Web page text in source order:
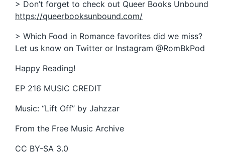
> Don’t forget to check out Queer Books Unbound
https://queerbooksunbound.com/
> Which Food in Romance favorites did we miss?
Let us know on Twitter or Instagram @RomBkPod
Happy Reading!
EP 216 MUSIC CREDIT
Music: “Lift Off” by Jahzzar
From the Free Music Archive
CC BY-SA 3.0